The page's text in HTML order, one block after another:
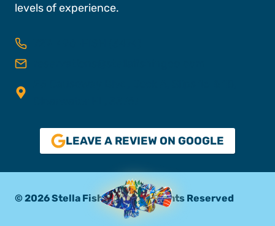
levels of experience.
LEAVE A REVIEW ON GOOGLE
© 2026 Stella Fishing Co. All Rights Reserved